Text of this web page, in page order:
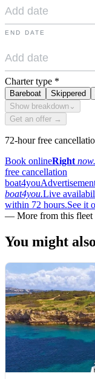
END DATE
Charter type *
Bareboat Skippered
Show breakdown ⌄
Get an offer →
72-hour free
Book onlineRight now.
free cancellation
boat4you
boat4you.Live
within 72 hours.See it
— More from this fleet
You might also